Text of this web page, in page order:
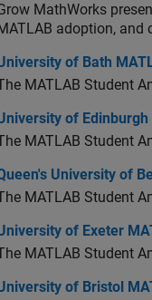
MathWorks
adoption, and
of Bath
of Bath
MATLAB Student
of Edinburgh
of
MATLAB Student
University of
University of
MATLAB Student
of Exeter
of Exeter
MATLAB Student
of Bristol
of Bristol